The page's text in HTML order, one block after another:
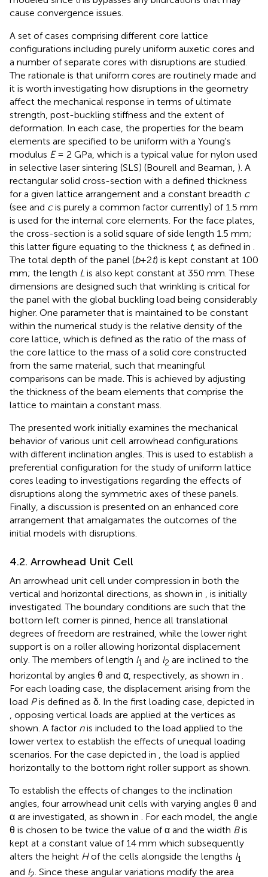
cause convergence issues.
A set of cases comprising different core lattice
configurations including purely uniform auxetic cores and
a number of separate cores with disruptions are studied.
The rationale is that uniform cores are routinely made and
it is worth investigating how disruptions in the geometry
affect the mechanical response in terms of ultimate
strength, post-buckling stiffness and the extent of
deformation. In each case, the properties for the beam
elements are specified to be uniform with a Young's
modulus E= 2 GPa, which is a typical value for nylon used
in selective laser sintering (SLS) (Bourell and Beaman, ). A
rectangular solid cross-section with a defined thickness
for a given lattice arrangement and a constant breadth c
(see and cis purely a common factor currently) of 1.5 mm
is used for the internal core elements. For the face plates,
the cross-section is a solid square of side length 1.5 mm;
this latter figure equating to the thickness t, as defined in
The total depth of the panel (b+2t) is kept constant at 100
mm; the length L is also kept constant at 350 mm. These
dimensions are designed such that wrinkling is critical for
the panel with the global buckling load being considerably
higher. One parameter that is maintained to be constant
within the numerical study is the relative density of the
core lattice, which is defined as the ratio of the mass of
the core lattice to the mass of a solid core constructed
from the same material, such that meaningful
comparisons can be made. This is achieved by adjusting
the thickness of the beam elements that comprise the
lattice to maintain a constant mass.
The presented work initially examines the mechanical
behavior of various unit cell arrowhead configurations
with different inclination angles. This is used to establish a
preferential configuration for the study of uniform lattice
cores leading to investigations regarding the effects of
disruptions along the symmetric axes of these panels.
Finally, a discussion is presented on an enhanced core
arrangement that amalgamates the outcomes of the
initial models with disruptions.
4.2. Arrowhead Unit Cell
An arrowhead unit cell under compression in both the
vertical and horizontal directions, as shown in
, is initially
investigated. The boundary conditions are such that the
bottom left corner is pinned, hence all translational
degrees of freedom are restrained, while the lower right
support is on a roller allowing horizontal displacement
only. The members of length l1 and l2 are inclined to the
horizontal by angles θ and α, respectively, as shown in .
For each loading case, the displacement arising from the
load Pis defined as δ. In the first loading case, depicted in
, opposing vertical loads are applied at the vertices as
shown. A factor nis included to the load applied to the
lower vertex to establish the effects of unequal loading
scenarios. For the case depicted in , the load is applied
horizontally to the bottom right roller support as shown.
To establish the effects of changes to the inclination
angles, four arrowhead unit cells with varying angles θ and
α are investigated, as shown in . For each model, the angle
θ is chosen to be twice the value of α and the width Bis
kept at a constant value of 14 mm which subsequently
alters the height Hof the cells alongside the lengths l1
and l2. Since these angular variations modify the area